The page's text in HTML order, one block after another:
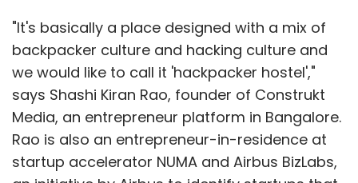
"It's basically a place designed with a mix of
backpacker culture and hacking culture and
we would like to call it 'hackpacker hostel',"
says Shashi Kiran Rao, founder of Construkt
Media, an entrepreneur platform in Bangalore.
Rao is also an entrepreneur-in-residence at
startup accelerator NUMA and Airbus BizLabs,